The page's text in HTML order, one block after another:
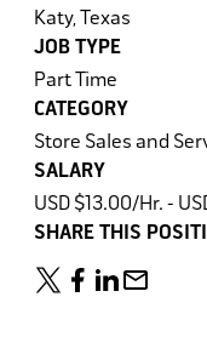
Katy, Texas
JOB TYPE
Part Time
CATEGORY
Store Sales and
SALARY
USD $13.00/Hr. -
SHARE THIS